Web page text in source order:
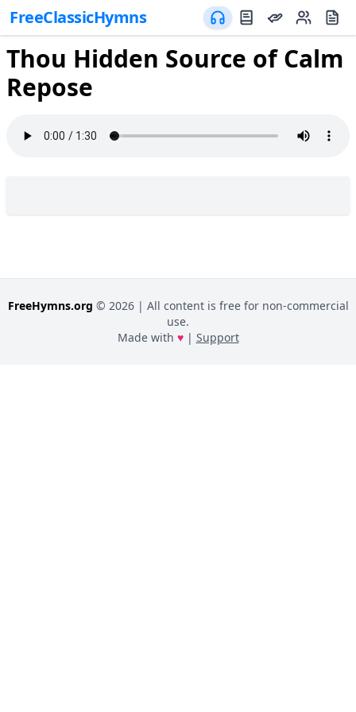
FreeClassicHymns
Thou Hidden Source of Calm
Repose
FreeHymns.org © 2026| All content is free for non-commercial
use.
Made with ♥| Support